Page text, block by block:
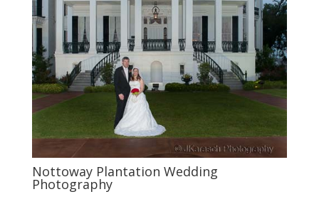
Nottoway Plantation Wedding
Photography